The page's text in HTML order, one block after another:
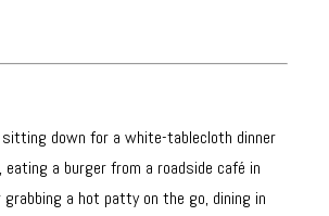
sitting down for a white-tablecloth dinner
eating a burger from a roadside café in
grabbing a hot patty on the go, dining in